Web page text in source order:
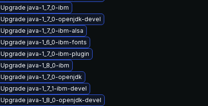
Upgrade java-1_7_0-ibm
Upgrade java-1_7_0-openjdk-devel
Upgrade java-1_7_0-ibm-alsa
Upgrade java-1_6_0-ibm-fonts
Upgrade java-1_7_0-ibm-plugin
Upgrade java-1_8_0-ibm
Upgrade java-1_7_0-openjdk
Upgrade java-1_7_1-ibm-devel
Upgrade java-1_8_0-openjdk-devel